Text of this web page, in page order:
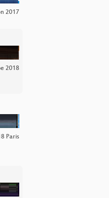
2017
2018
Paris